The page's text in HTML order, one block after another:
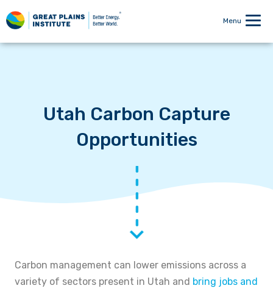
Menu
Utah Carbon Capture
Opportunities
Carbon management can lower emissions across a
variety of sectors present in Utah and bring jobs and